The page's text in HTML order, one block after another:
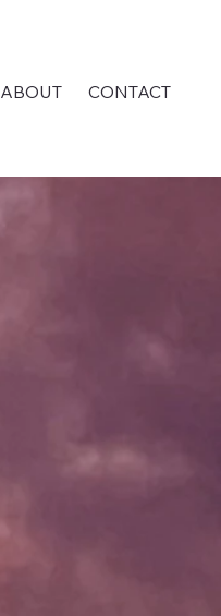
ABOUT CONTACT